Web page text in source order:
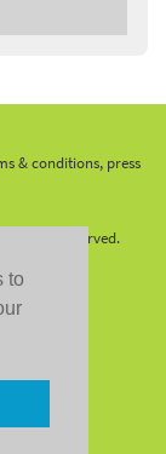
to
& conditions, press
Rights Reserved.